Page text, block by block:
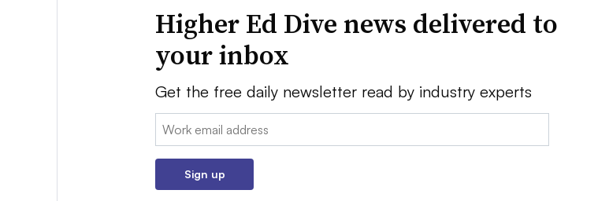
Higher Ed Dive news delivered to
your inbox
Get the free daily newsletter read by industry experts
Email:
Sign up